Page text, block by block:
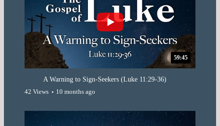
59:45
A Warning to Sign-Seekers (Luke 11:29-36)
42 Views
10 months ago